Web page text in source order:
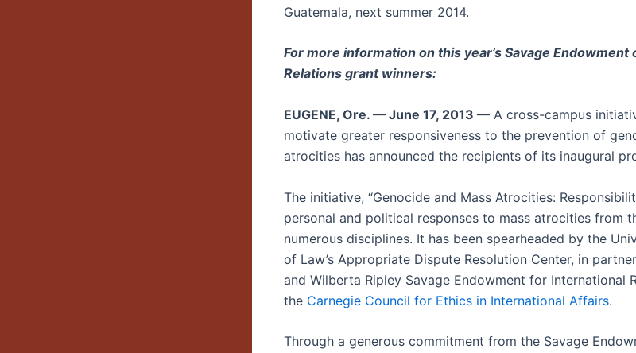
Guatemala, next summer 2014.
For more information on this year’s Savage Endowment
Relations grant winners:
EUGENE, Ore. — June 17, 2013 — A cross-campus
motivate greater responsiveness to the prevention of
atrocities has announced the recipients of its inaugural
The initiative, “Genocide and Mass Atrocities:
personal and political responses to mass atrocities from
numerous disciplines. It has been spearheaded by the
of Law’s Appropriate Dispute Resolution Center, in
and Wilberta Ripley Savage Endowment for International
the Carnegie Council for Ethics in International Affairs.
Through a generous commitment from the Savage